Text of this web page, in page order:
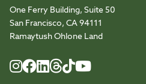
One Ferry Building, Suite 50
San Francisco, CA 94111
Ramaytush Ohlone Land